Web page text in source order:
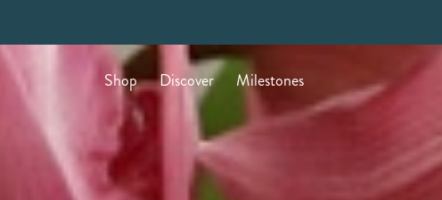
Shop Discover Milestones